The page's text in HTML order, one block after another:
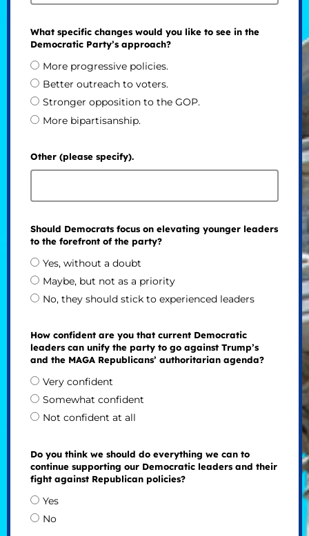
What specific changes would you like to see in the
Democratic Party’s approach?
More progressive policies.
Better outreach to voters.
Stronger opposition to the GOP.
More bipartisanship.
Other (please specify).
Should Democrats focus on elevating younger leaders
to the forefront of the party?
Yes, without a doubt
Maybe, but not as a priority
No, they should stick to experienced leaders
How confident are you that current Democratic
leaders can unify the party to go against Trump’s
and the MAGA Republicans’ authoritarian agenda?
Very confident
Somewhat confident
Not confident at all
Do you think we should do everything we can to
continue supporting our Democratic leaders and their
fight against Republican policies?
Yes
No